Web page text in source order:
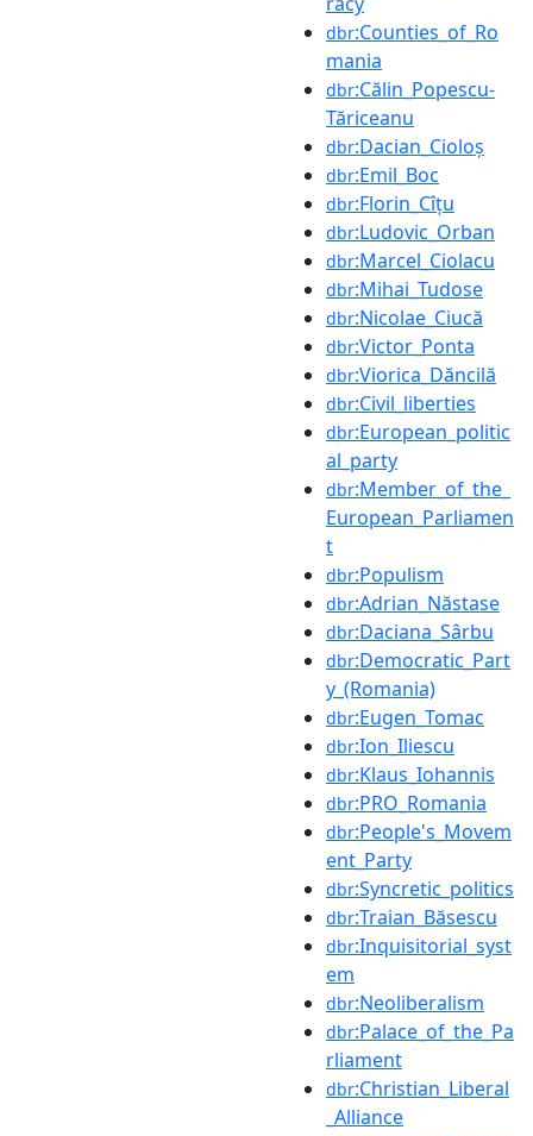
dbr:Counties_of_Ro
mania
dbr:Călin_Popescu-
Tăriceanu
dbr:Dacian_Cioloș
dbr:Emil_Boc
dbr:Florin_Cîțu
dbr:Ludovic_Orban
dbr:Marcel_Ciolacu
dbr:Mihai_Tudose
dbr:Nicolae_Ciucă
dbr:Victor_Ponta
dbr:Viorica_Dăncilă
dbr:Civil_liberties
dbr:European_politic
al_party
dbr:Member_of_the_
European_Parliamen
t
dbr:Populism
dbr:Adrian_Năstase
dbr:Daciana_Sârbu
dbr:Democratic_Part
y_(Romania)
dbr:Eugen_Tomac
dbr:Ion_Iliescu
dbr:Klaus_Iohannis
dbr:PRO_Romania
dbr:People's_Movem
ent_Party
dbr:Syncretic_politics
dbr:Traian_Băsescu
dbr:Inquisitorial_syst
em
dbr:Neoliberalism
dbr:Palace_of_the_Pa
rliament
dbr:Christian_Liberal
_Alliance